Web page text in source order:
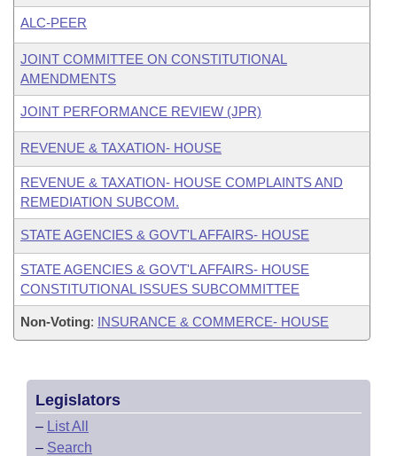
ALC-PEER
JOINT COMMITTEE ON CONSTITUTIONAL
AMENDMENTS
JOINT PERFORMANCE REVIEW (JPR)
REVENUE & TAXATION- HOUSE
REVENUE & TAXATION- HOUSE COMPLAINTS AND
REMEDIATION SUBCOM.
STATE AGENCIES & GOVT'L AFFAIRS- HOUSE
STATE AGENCIES & GOVT'L AFFAIRS- HOUSE
CONSTITUTIONAL ISSUES SUBCOMMITTEE
Non-Voting: INSURANCE & COMMERCE- HOUSE
Legislators
– List All
– Search